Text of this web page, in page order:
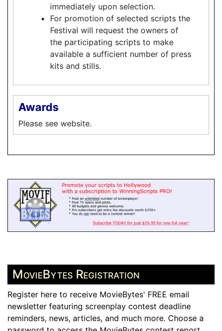
immediately upon selection.
For promotion of selected scripts the
Festival will request the owners of
the participating scripts to make
available a sufficient number of press
kits and stills.
Awards
Please see website.
MovieBytes Registration
Register here to receive MovieBytes' FREE email
newsletter featuring screenplay contest deadline
reminders, news, articles, and much more. Choose a